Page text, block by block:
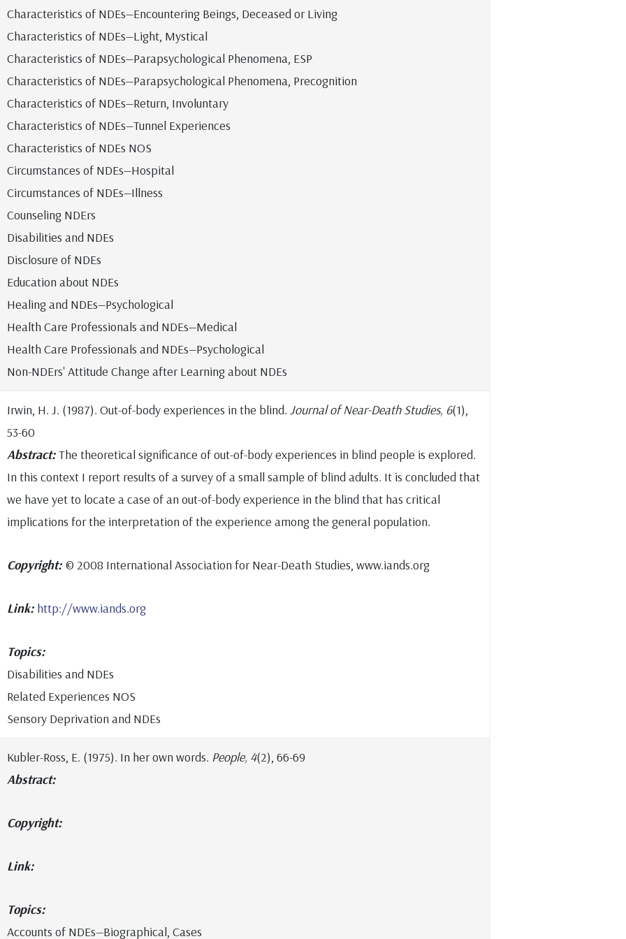
Characteristics of NDEs—Encountering Beings, Deceased or Living
Characteristics of NDEs—Light, Mystical
Characteristics of NDEs—Parapsychological Phenomena, ESP
Characteristics of NDEs—Parapsychological Phenomena, Precognition
Characteristics of NDEs—Return, Involuntary
Characteristics of NDEs—Tunnel Experiences
Characteristics of NDEs NOS
Circumstances of NDEs—Hospital
Circumstances of NDEs—Illness
Counseling NDErs
Disabilities and NDEs
Disclosure of NDEs
Education about NDEs
Healing and NDEs—Psychological
Health Care Professionals and NDEs—Medical
Health Care Professionals and NDEs—Psychological
Non-NDErs' Attitude Change after Learning about NDEs
Irwin, H. J. (1987). Out-of-body experiences in the blind.Journal of Near-Death Studies, 6(1),
53-60
Abstract:The theoretical significance of out-of-body experiences in blind people is explored.
In this context I report results of a survey of a small sample of blind adults. It is concluded that
we have yet to locate a case of an out-of-body experience in the blind that has critical
implications for the interpretation of the experience among the general population.
Copyright: © 2008 International Association for Near-Death Studies, www.iands.org
Link: http://www.iands.org
Topics:
Disabilities and NDEs
Related Experiences NOS
Sensory Deprivation and NDEs
Kubler-Ross, E. (1975). In her own words. People, 4(2), 66-69
Abstract:
Copyright:
Link:
Topics:
Accounts of NDEs—Biographical, Cases